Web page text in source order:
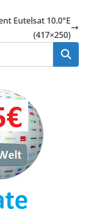
Eutelsat 10.0°E
(417×250)